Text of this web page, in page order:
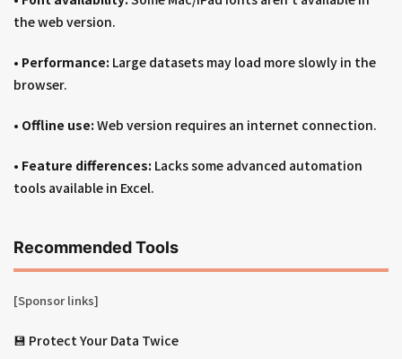
the web version.
• Performance: Large datasets may load more slowly in the
browser.
• Offline use: Web version requires an internet connection.
• Feature differences: Lacks some advanced automation
tools available in Excel.
Recommended Tools
[Sponsor links]
💾 Protect Your Data Twice